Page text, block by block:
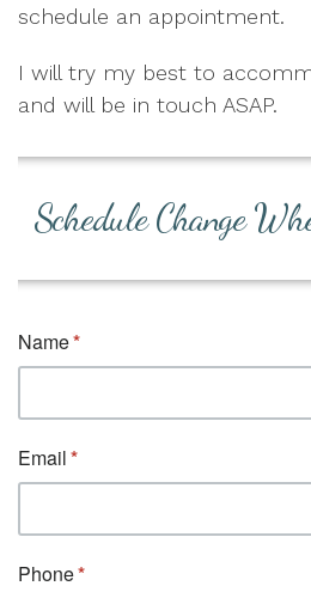
schedule an appointment.
I will try my best to
and will be in touch ASAP.
Schedule Change